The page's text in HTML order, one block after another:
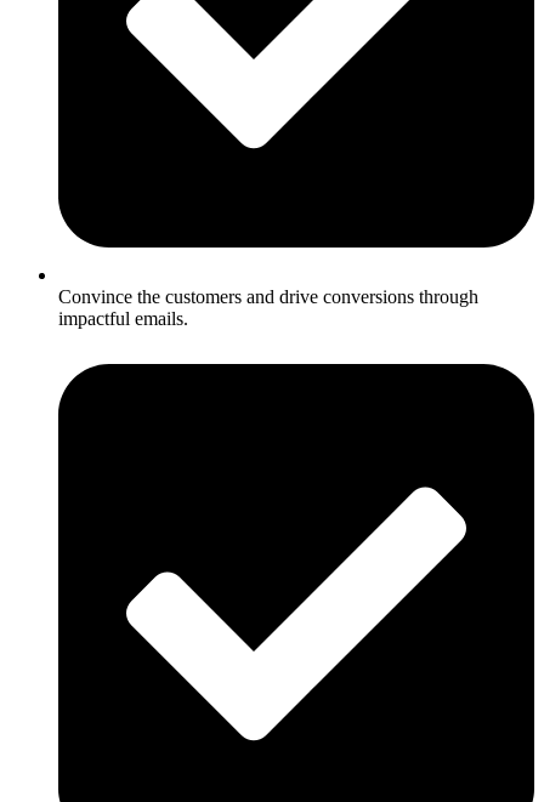
Convince the customers and drive conversions through
impactful emails.